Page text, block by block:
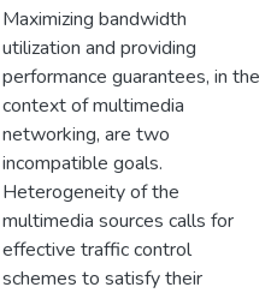
Maximizing bandwidth
utilization and providing
performance guarantees, in the
context of multimedia
networking, are two
incompatible goals.
Heterogeneity of the
multimedia sources calls for
effective traffic control
schemes to satisfy their